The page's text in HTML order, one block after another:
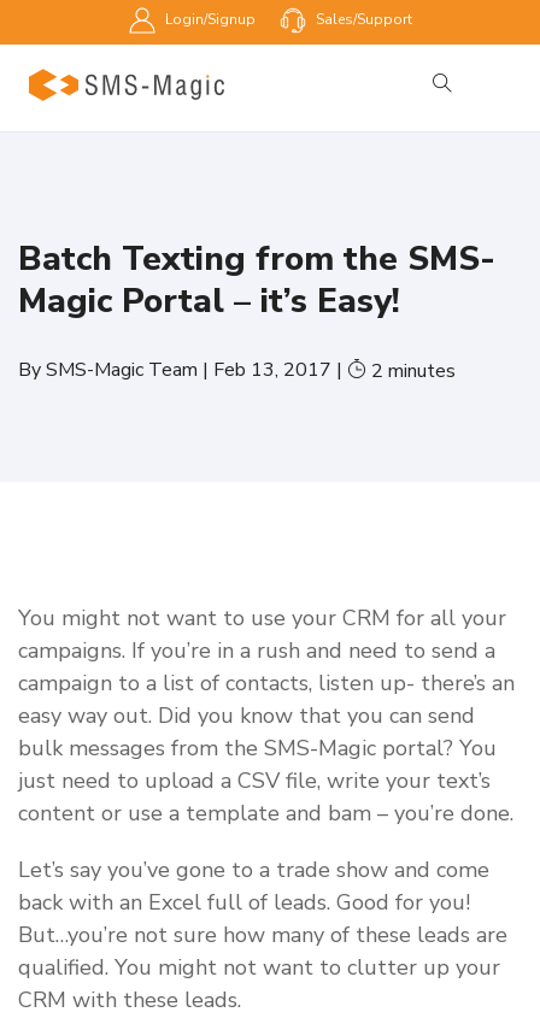
Login/Signup Sales/Support
Batch Texting from the SMS-
Magic Portal – it’s Easy!
BySMS-Magic Team | Feb 13, 2017 | 2 minutes
You might not want to use your CRM for all your
campaigns. If you’re in a rush and need to send a
campaign to a list of contacts, listen up- there’s an
easy way out. Did you know that you can send
bulk messages from the SMS-Magic portal? You
just need to upload a CSV file, write your text’s
content or use a template and bam – you’re done.
Let’s say you’ve gone to a trade show and come
back with an Excel full of leads. Good for you!
But…you’re not sure how many of these leads are
qualified. You might not want to clutter up your
CRM with these leads.